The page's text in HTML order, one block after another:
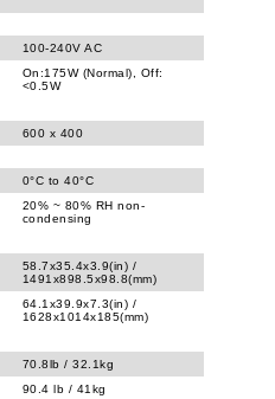
100-240V AC
On:175W (Normal), Off:
<0.5W
600 x 400
0°C to 40°C
20% ~ 80% RH non-
condensing
58.7x35.4x3.9(in) /
1491x898.5x98.8(mm)
64.1x39.9x7.3(in) /
1628x1014x185(mm)
70.8lb / 32.1kg
90.4 lb / 41kg